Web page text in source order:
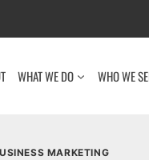
WHAT WE DO WHO WE
MARKETING